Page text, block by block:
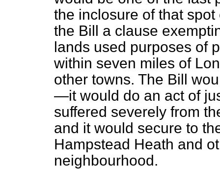
the inclosure of that
the Bill a clause
lands used purposes of
within seven miles of
other towns. The Bill
—it would do an act of
suffered severely from
and it would secure to
Hampstead Heath and
neighbourhood.